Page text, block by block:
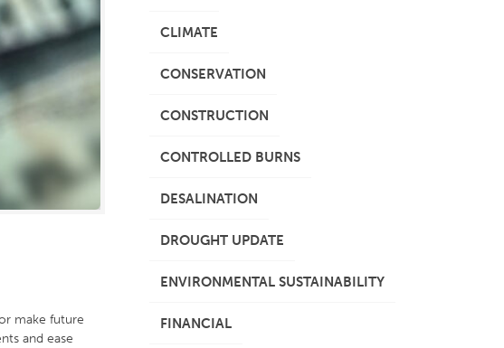
make future
and ease
CLIMATE
CONSERVATION
CONSTRUCTION
CONTROLLED BURNS
DESALINATION
DROUGHT UPDATE
ENVIRONMENTAL SUSTAINABILITY
FINANCIAL